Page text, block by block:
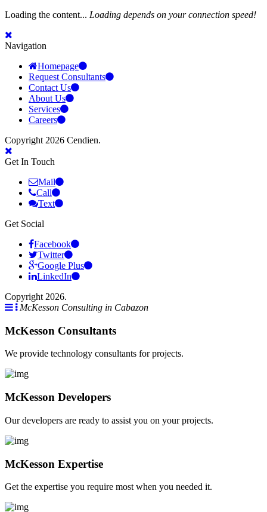
Loading the content... Loading depends on your connection speed!
Navigation
Homepage
Request Consultants
Contact Us
About Us
Services
Careers
Copyright 2026 Cendien.
Get In Touch
Mail
Call
Text
Get Social
Facebook
Twitter
Google Plus
LinkedIn
Copyright 2026.
McKesson Consulting in Cabazon
McKesson Consultants
We provide technology consultants for projects.
McKesson Developers
Our developers are ready to assist you on your projects.
McKesson Expertise
Get the expertise you require most when you needed it.